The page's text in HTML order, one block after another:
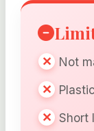
Not
Short